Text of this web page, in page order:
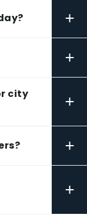
+
+
city
+
+
+